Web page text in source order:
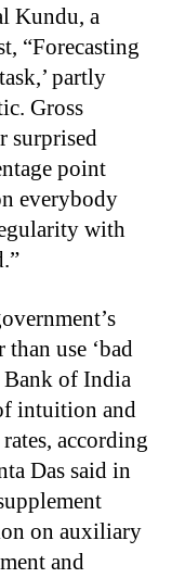
Kundu, a
“Forecasting
partly
Gross
surprised
point
everybody
with
use ‘bad
Bank of India
intuition and
according
Das said in
on auxiliary
and